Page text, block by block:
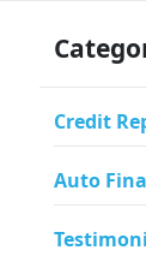
Credit
Auto